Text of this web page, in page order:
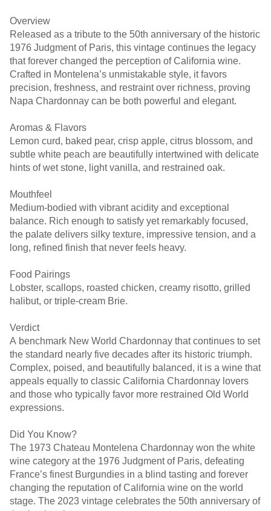
Overview
Released as a tribute to the 50th anniversary of the historic
1976 Judgment of Paris, this vintage continues the legacy
that forever changed the perception of California wine.
Crafted in Montelena’s unmistakable style, it favors
precision, freshness, and restraint over richness, proving
Napa Chardonnay can be both powerful and elegant.
Aromas & Flavors
Lemon curd, baked pear, crisp apple, citrus blossom, and
subtle white peach are beautifully intertwined with delicate
hints of wet stone, light vanilla, and restrained oak.
Mouthfeel
Medium-bodied with vibrant acidity and exceptional
balance. Rich enough to satisfy yet remarkably focused,
the palate delivers silky texture, impressive tension, and a
long, refined finish that never feels heavy.
Food Pairings
Lobster, scallops, roasted chicken, creamy risotto, grilled
halibut, or triple-cream Brie.
Verdict
A benchmark New World Chardonnay that continues to set
the standard nearly five decades after its historic triumph.
Complex, poised, and beautifully balanced, it is a wine that
appeals equally to classic California Chardonnay lovers
and those who typically favor more restrained Old World
expressions.
Did You Know?
The 1973 Chateau Montelena Chardonnay won the white
wine category at the 1976 Judgment of Paris, defeating
France’s finest Burgundies in a blind tasting and forever
changing the reputation of California wine on the world
stage. The 2023 vintage celebrates the 50th anniversary of